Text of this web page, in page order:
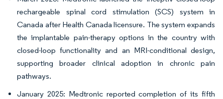
rechargeable spinal cord stimulation (SCS) system in
Canada after Health Canada licensure. The system expands
the implantable pain-therapy options in the country with
closed-loop functionality and an MRI-conditional design,
supporting broader clinical adoption in chronic pain
pathways.
January 2025: Medtronic reported completion of its fifth